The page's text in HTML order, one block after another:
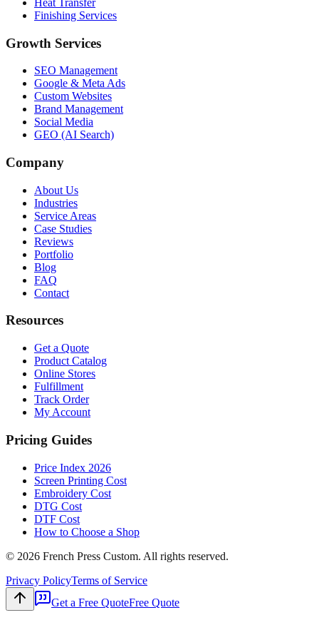
Finishing Services
Growth Services
SEO Management
Google & Meta Ads
Custom Websites
Brand Management
Social Media
GEO (AI Search)
Company
About Us
Industries
Service Areas
Case Studies
Reviews
Portfolio
Blog
FAQ
Contact
Resources
Get a Quote
Product Catalog
Online Stores
Fulfillment
Track Order
My Account
Pricing Guides
Price Index 2026
Screen Printing Cost
Embroidery Cost
DTG Cost
DTF Cost
How to Choose a Shop
© 2026 French Press Custom. All rights reserved.
Privacy PolicyTerms of Service
Get a Free QuoteFree Quote